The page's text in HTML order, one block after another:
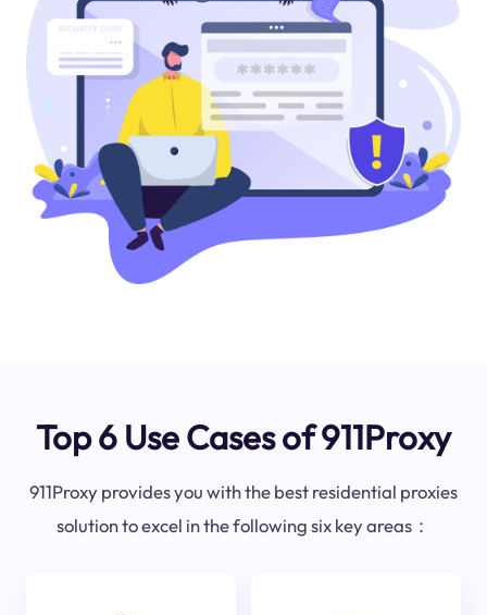
Top 6 Use Cases of 911Proxy
911Proxy provides you with the best residential proxies
solution to excel in the following six key areas：